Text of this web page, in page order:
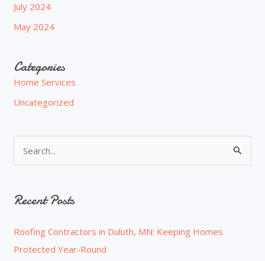
July 2024
May 2024
Categories
Home Services
Uncategorized
r
h
f
Recent Posts
Roofing Contractors in Duluth, MN: Keeping Homes
Protected Year-Round